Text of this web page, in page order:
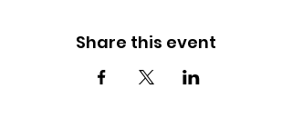
Share this event